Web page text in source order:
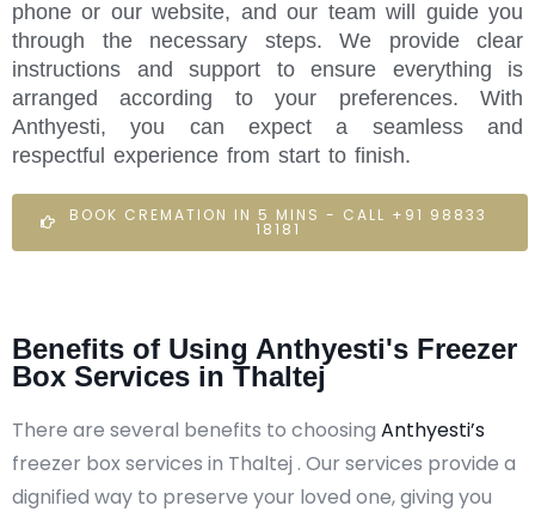
phone or our website, and our team will guide you
through the necessary steps. We provide clear
instructions and support to ensure everything is
arranged according to your preferences. With
Anthyesti, you can expect a seamless and
respectful experience from start to finish.
BOOK CREMATION IN 5 MINS - CALL +91 98833
18181
Benefits of Using Anthyesti's Freezer
Box Services in Thaltej
There are several benefits to choosing Anthyesti’s
freezer box services in Thaltej . Our services provide a
dignified way to preserve your loved one, giving you